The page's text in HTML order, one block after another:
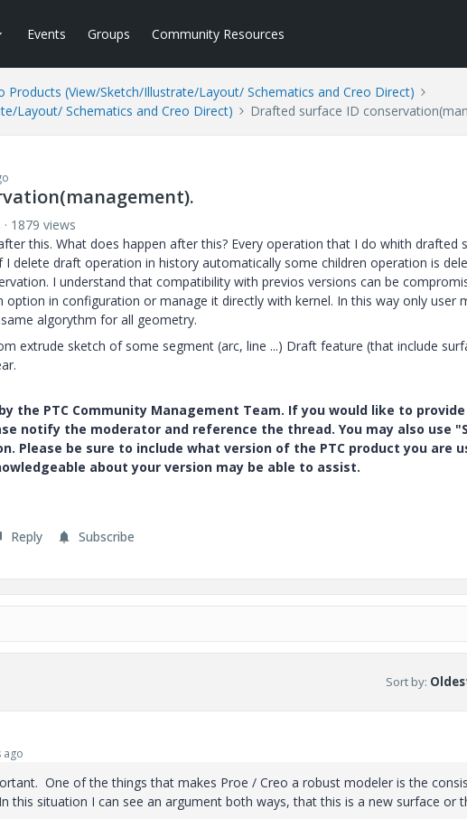
Events Groups Community Resources
Products (View/Sketch/Illustrate/Layout/ Schematics and Creo Direct)
Layout/ Schematics and Creo Direct)
Drafted surface ID
1879 views
this. What does happen after this? Every operation that I do whith drafted
delete draft operation in history automatically some children operation is
I understand that compatibility with previos versions can be
in configuration or manage it directly with kernel. In this way only user
algorythm for all geometry.
extrude sketch of some segment (arc, line ...) Draft feature (that include
the PTC Community Management Team. If you would like to provide
notify the moderator and reference the thread. You may also use
Please be sure to include what version of the PTC product you are
about your version may be able to assist.
Reply Subscribe
Sort by:
ago
One of the things that makes Proe / Creo a robust modeler is the
this situation I can see an argument both ways, that this is a new surface or